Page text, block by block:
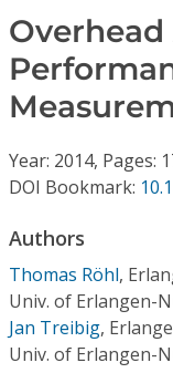
Journals
Video Library
Conference
Individual CSDL
Institutional
Subscriptions
Year: 2014, Pages:
DOI Bookmark:
Authors
Thomas Röhl,
Univ. of Erlangen-
Jan Treibig,
Univ. of Erlangen-